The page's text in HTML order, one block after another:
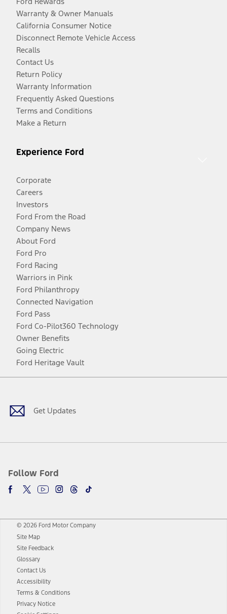
Warranty & Owner Manuals
California Consumer Notice
Disconnect Remote Vehicle Access
Recalls
Contact Us
Return Policy
Warranty Information
Frequently Asked Questions
Terms and Conditions
Make a Return
Experience Ford
Corporate
Careers
Investors
Ford From the Road
Company News
About Ford
Ford Pro
Ford Racing
Warriors in Pink
Ford Philanthropy
Connected Navigation
Ford Pass
Ford Co-Pilot360 Technology
Owner Benefits
Going Electric
Ford Heritage Vault
Get Updates
Follow Ford
Facebook
TwitterYoutubeInstagram
Threads
TikTok
© 2026 Ford Motor Company
Site Map
Site Feedback
Glossary
Contact Us
Accessibility
Terms & Conditions
Privacy Notice